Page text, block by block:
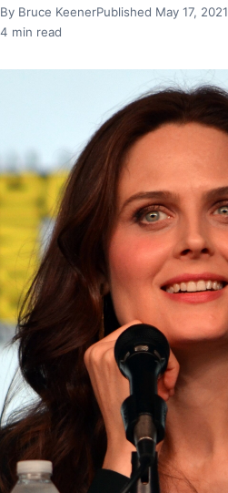
By Bruce KeenerPublished May 17, 2021
4 min read